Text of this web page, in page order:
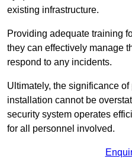
existing infrastructure.
Providing adequate training
they can effectively manage
respond to any incidents.
Ultimately, the significance of
installation cannot be
security system operates
for all personnel involved.